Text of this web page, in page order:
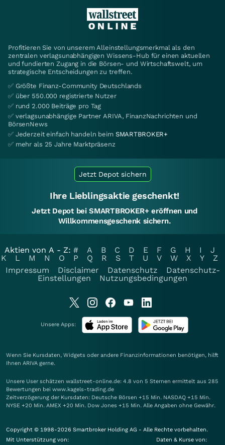
Profitieren Sie von unserem Alleinstellungsmerkmal als den
zentralen verlagsunabhängigen Wissens-Hub für einen aktuellen
und fundierten Zugang in die Börsen- und Wirtschaftswelt, um
strategische Entscheidungen zu treffen.
✅ Größte Finanz-Community Deutschlands
✅ über 550.000 registrierte Nutzer
✅ rund 2.000 Beiträge pro Tag
✅ verlagsunabhängige Partner ARIVA, FinanzNachrichten und
BörsenNews
✅ Jederzeit einfach handeln beim SMARTBROKER+
✅ mehr als 25 Jahre Marktpräsenz
Jetzt Depot sichern
Ihre Lieblingsaktie geschenkt!
Jetzt Depot bei SMARTBROKER+ eröffnen und
Willkommensgeschenk sichern.
Aktien von A - Z: # A B C D E F G H I
J
K
L M N O P Q R S T U V W X Y
Z
Impressum
Disclaimer Datenschutz
Datenschutz-
Einstellungen
Nutzungsbedingungen
Unsere Apps:
Wenn Sie Kursdaten, Widgets oder andere Finanzinformationen benötigen, hilft
Ihnen ARIVA gerne.
Unsere User schätzen wallstreet-online.de: 4.8 von 5 Sternen ermittelt aus 285
Bewertungen bei www.kagels-trading.de
Zeitverzögerung der Kursdaten: Deutsche Börsen +15 Min. NASDAQ +15 Min.
NYSE +20 Min. AMEX +20 Min. Dow Jones +15 Min. Alle Angaben ohne Gewähr.
Copyright © 1998-2026 Smartbroker Holding AG - Alle Rechte vorbehalten.
Mit Unterstützung von:
Daten & Kurse von: